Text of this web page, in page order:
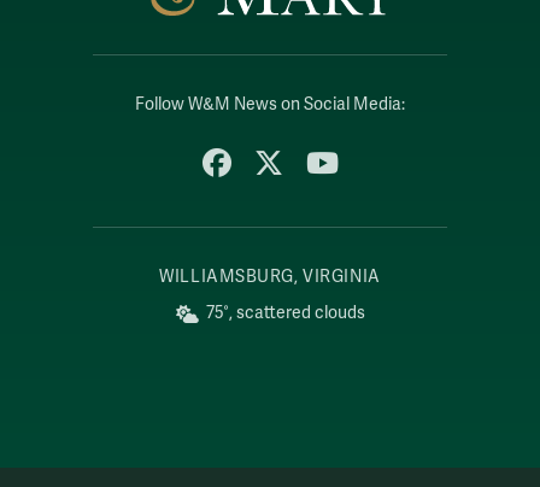
Follow W&M News on Social Media:
FacebookYouTube
WILLIAMSBURG, VIRGINIA
75°, scattered clouds